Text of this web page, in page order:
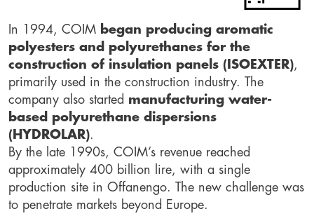
In 1994, COIM began producing aromatic
polyesters and polyurethanes for the
construction of insulation panels (ISOEXTER),
primarily used in the construction industry. The
company also started manufacturing water-
based polyurethane dispersions
(HYDROLAR).
By the late 1990s, COIM’s revenue reached
approximately 400 billion lire, with a single
production site in Offanengo. The new challenge was
to penetrate markets beyond Europe.